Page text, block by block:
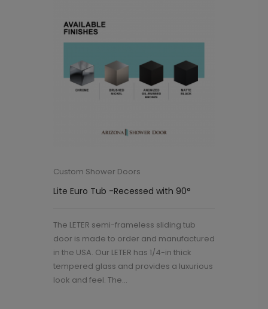
Custom Shower Doors
Lite Euro Tub -Recessed with 90°
The LETER semi-frameless sliding tub
door is made to order and manufactured
in the USA. Our LETER has 1/4-in thick
tempered glass and provides a luxurious
look and feel. The...